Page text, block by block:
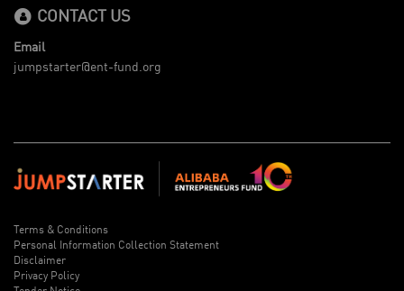
CONTACT US
Email
jumpstarter@ent-fund.org
Terms & Conditions
Personal Information Collection Statement
Disclaimer
Privacy Policy